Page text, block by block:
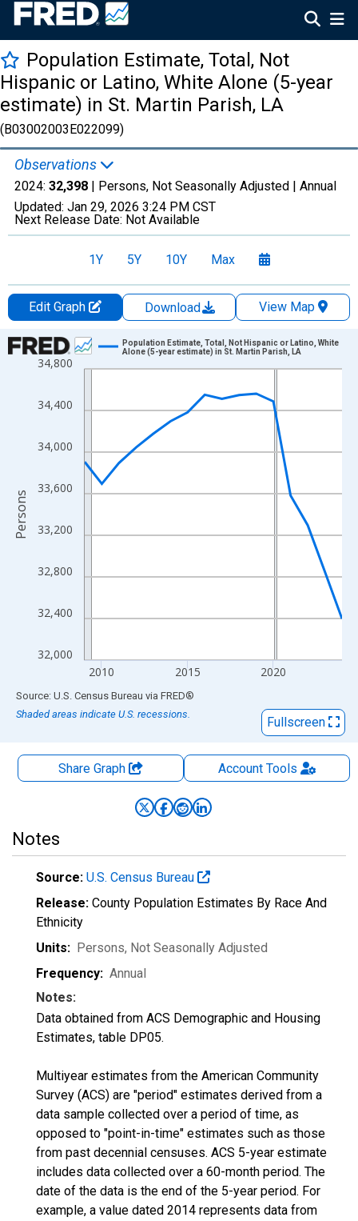
Population Estimate, Total, Not
Hispanic or Latino, White Alone (5-year
estimate) in St. Martin Parish, LA
(B03002003E022099)
Observations
2024: 32,398 | Persons, Not Seasonally Adjusted | Annual
Updated: Jan 29, 2026 3:24 PM CST
Next Release Date: Not Available
1Y 5Y 10Y Max
Edit Graph Download
View Map
Chart
Line chart with 16 data points.
The chart has 1 X axis displaying xAxis. Data ranges from
The chart has 2 Y axes displaying Persons and yAxisRight.
32,000
32,400
32,800
33,200
33,600
34,000
34,400
34,800
2010 2015 2020
Population Estimate, Total, Not Hispanic or Latino, White
Alone (5-year estimate) in St. Martin Parish, LA
Persons
End of interactive chart.
Source: U.S. Census Bureau via FRED®
Shaded areas indicate U.S. recessions.
Fullscreen
Share Graph AccountTools
Notes
Source: U.S. Census Bureau
Release: County Population Estimates By Race And
Ethnicity
Units: Persons, Not Seasonally Adjusted
Frequency: Annual
Notes:
Data obtained from ACS Demographic and Housing
Estimates, table DP05.
Multiyear estimates from the American Community
Survey (ACS) are "period" estimates derived from a
data sample collected over a period of time, as
opposed to "point-in-time" estimates such as those
from past decennial censuses. ACS 5-year estimate
includes data collected over a 60-month period. The
date of the data is the end of the 5-year period. For
example, a value dated 2014 represents data from